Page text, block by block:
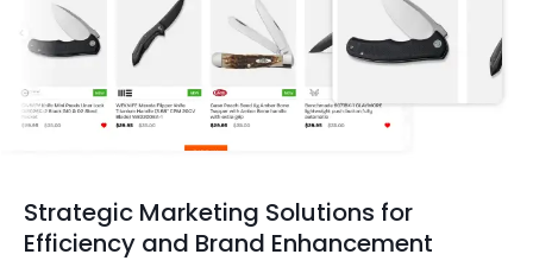
Strategic Marketing Solutions for
Efficiency and Brand Enhancement